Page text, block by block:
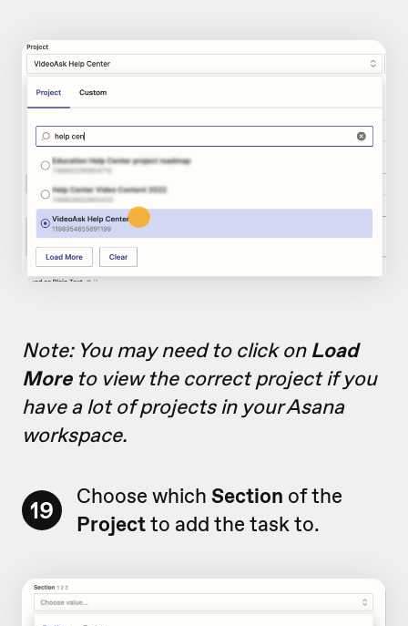
Note: You may need to click on Load
Moreto view the correct project if you
have a lot of projects in your Asana
workspace.
19 Choose which Section of the
Projectto add the task to.